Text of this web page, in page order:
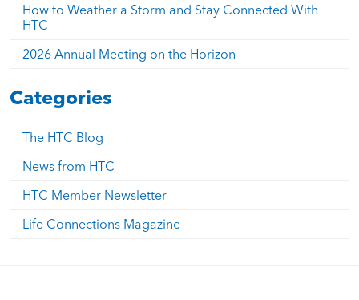
How to Weather a Storm and Stay Connected With
HTC
2026 Annual Meeting on the Horizon
Categories
The HTC Blog
News from HTC
HTC Member Newsletter
Life Connections Magazine